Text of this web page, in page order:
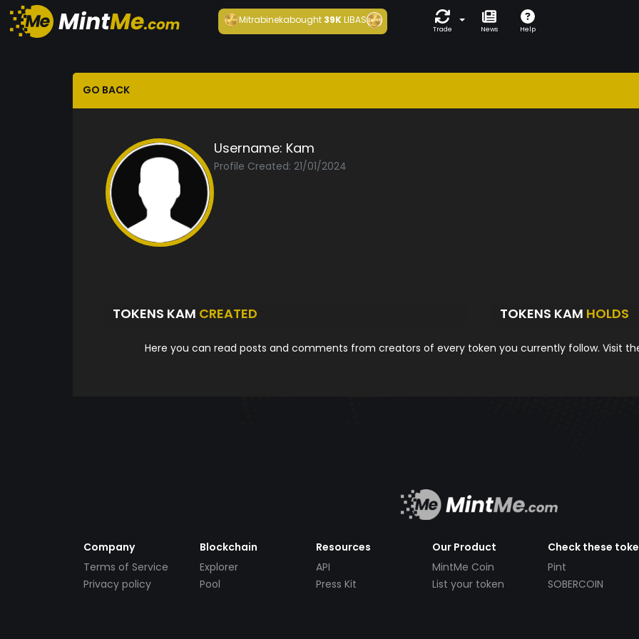
Mitrabinekabought 39KLIBAS
Trade News Help
GO BACK
Username: Kam
Profile Created: 21/01/2024
TOKENS KAM CREATED TOKENS KAM HOLDS
Here you can read posts and comments from creators of every token you currently follow. Visit
Company
Terms of Service
Privacy policy
Blockchain
Explorer
Pool
Resources
API
Press Kit
Our Product
MintMe Coin
List your token
Check these
Pint
SOBERCOIN